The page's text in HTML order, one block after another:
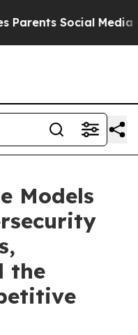
Social Media
Models
the